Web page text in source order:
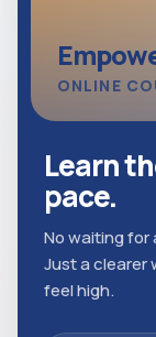
ONLINE
Learn
pace.
No waiting for
Just a clearer
feel high.